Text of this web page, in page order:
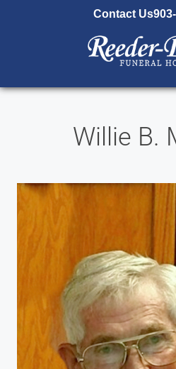
Contact Us
Willie B.